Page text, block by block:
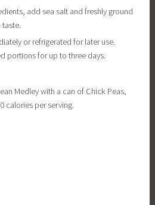
portions for up to three days.
calories per serving.